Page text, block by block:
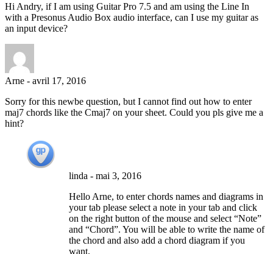
Hi Andry, if I am using Guitar Pro 7.5 and am using the Line In
with a Presonus Audio Box audio interface, can I use my guitar as
an input device?
Arne - avril 17, 2016
Sorry for this newbe question, but I cannot find out how to enter
maj7 chords like the Cmaj7 on your sheet. Could you pls give me a
hint?
linda - mai 3, 2016
Hello Arne, to enter chords names and diagrams in
your tab please select a note in your tab and click
on the right button of the mouse and select “Note”
and “Chord”. You will be able to write the name of
the chord and also add a chord diagram if you
want.